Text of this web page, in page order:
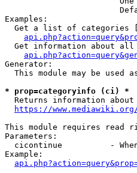
Examples:
Get a list of categories
Get information about
Generator:
This module may be used
* prop=categoryinfo (ci) *
Returns information about
https://
This module requires read
Parameters:
cicontinue          -
Example: